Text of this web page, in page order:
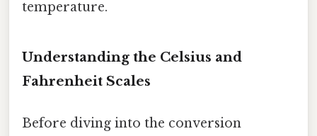
temperature.
Understanding the Celsius and
Fahrenheit Scales
Before diving into the conversion